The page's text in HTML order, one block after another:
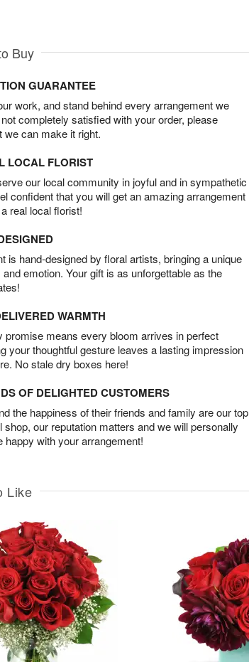
Buy
GUARANTEE
work, and stand behind every arrangement we
completely satisfied with your order, please
we can make it right.
LOCAL FLORIST
our local community in joyful and in sympathetic
confident that you will get an amazing arrangement
real local florist!
is hand-designed by floral artists, bringing a unique
emotion. Your gift is as unforgettable as the
WARMTH
promise means every bloom arrives in perfect
your thoughtful gesture leaves a lasting impression
No stale dry boxes here!
OF DELIGHTED CUSTOMERS
the happiness of their friends and family are our top
shop, our reputation matters and we will personally
happy with your arrangement!
Like